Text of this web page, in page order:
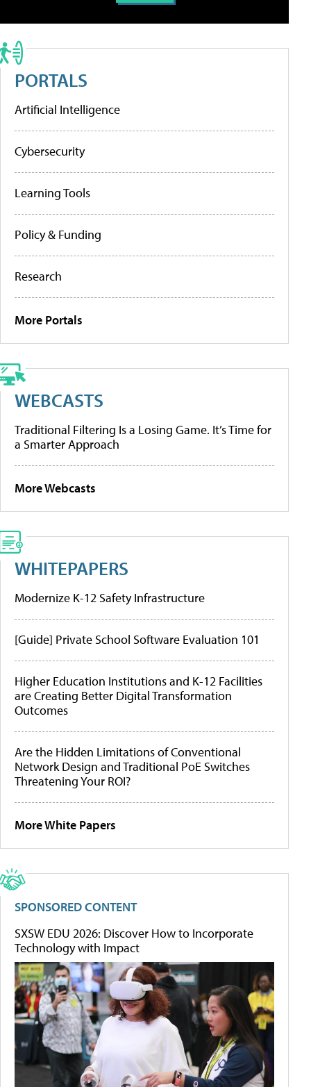
PORTALS
Artificial Intelligence
Cybersecurity
Learning Tools
Policy & Funding
Research
More Portals
WEBCASTS
Traditional Filtering Is a Losing Game. It’s Time for
a Smarter Approach
More Webcasts
WHITEPAPERS
Modernize K-12 Safety Infrastructure
[Guide] Private School Software Evaluation 101
Higher Education Institutions and K-12 Facilities
are Creating Better Digital Transformation
Outcomes
Are the Hidden Limitations of Conventional
Network Design and Traditional PoE Switches
Threatening Your ROI?
More White Papers
SPONSORED CONTENT
SXSW EDU 2026: Discover How to Incorporate
Technology with Impact